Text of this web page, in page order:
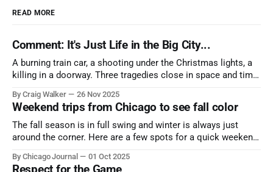
READ MORE
Comment: It's Just Life in the Big City...
A burning train car, a shooting under the Christmas lights, a
killing in a doorway. Three tragedies close in space and time,
By Craig Walker 26 Nov 2025
Weekend trips from Chicago to see fall color
The fall season is in full swing and winter is always just
around the corner. Here are a few spots for a quick weekend
nature has to offer.
By Chicago Journal 01 Oct 2025
Respect for the Game